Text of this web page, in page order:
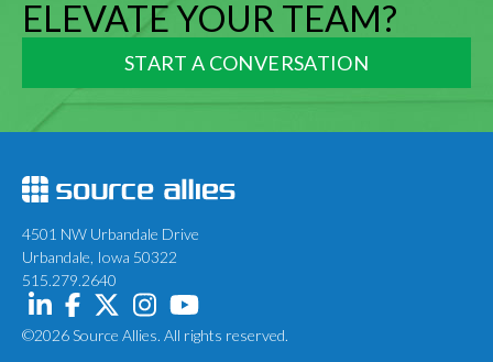
ELEVATE YOUR TEAM?
START A CONVERSATION
4501 NW Urbandale Drive
Urbandale, Iowa 50322
515.279.2640
©2026 Source Allies. All rights reserved.